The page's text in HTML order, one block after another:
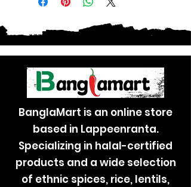
BanglaMart is an online store
based in Lappeenranta.
Specializing in halal-certified
products and a wide selection
of ethnic spices, rice, lentils,